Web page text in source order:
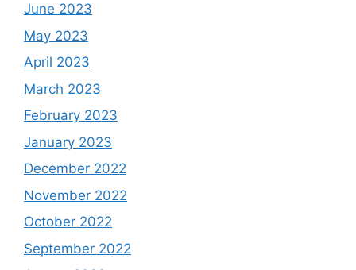
June 2023
May 2023
April 2023
March 2023
February 2023
January 2023
December 2022
November 2022
October 2022
September 2022